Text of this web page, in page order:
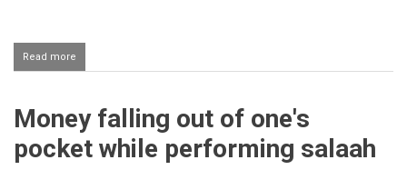
Read more
Students
to
give
a
Money falling out of one's
pocket while performing salaah